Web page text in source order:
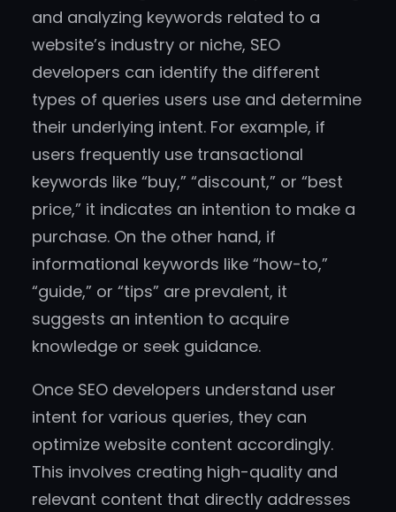
and analyzing keywords related to a
website’s industry or niche, SEO
developers can identify the different
types of queries users use and determine
their underlying intent. For example, if
users frequently use transactional
keywords like “buy,” “discount,” or “best
price,” it indicates an intention to make a
purchase. On the other hand, if
informational keywords like “how-to,”
“guide,” or “tips” are prevalent, it
suggests an intention to acquire
knowledge or seek guidance.
Once SEO developers understand user
intent for various queries, they can
optimize website content accordingly.
This involves creating high-quality and
relevant content that directly addresses